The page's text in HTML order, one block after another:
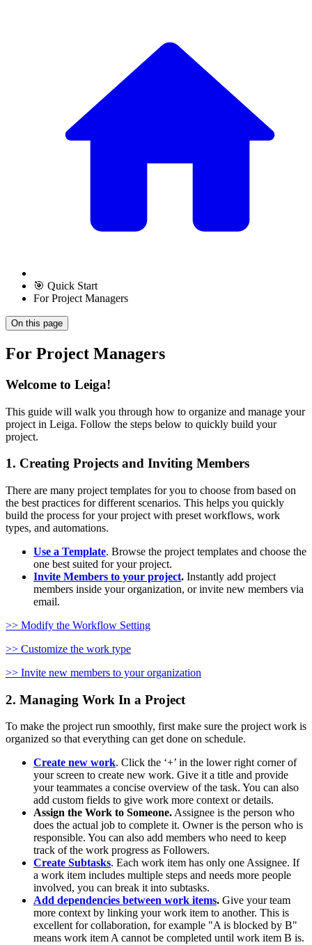
🎯 Quick Start
For Project Managers
On this page
For Project Managers
Welcome to Leiga!
This guide will walk you through how to organize and manage your
project in Leiga. Follow the steps below to quickly build your
project.
1. Creating Projects and Inviting Members
There are many project templates for you to choose from based on
the best practices for different scenarios. This helps you quickly
build the process for your project with preset workflows, work
types, and automations.
Use a Template. Browse the project templates and choose the
one best suited for your project.
Invite Members to your project. Instantly add project
members inside your organization, or invite new members via
email.
>> Modify the Workflow Setting
>> Customize the work type
>> Invite new members to your organization
2. Managing Work In a Project
To make the project run smoothly, first make sure the project work is
organized so that everything can get done on schedule.
Create new work. Click the ‘+’ in the lower right corner of
your screen to create new work. Give it a title and provide
your teammates a concise overview of the task. You can also
add custom fields to give work more context or details.
Assign the Work to Someone.Assignee is the person who
does the actual job to complete it. Owner is the person who is
responsible. You can also add members who need to keep
track of the work progress as Followers.
Create Subtasks. Each work item has only one Assignee. If
a work item includes multiple steps and needs more people
involved, you can break it into subtasks.
Add dependencies between work items. Give your team
more context by linking your work item to another. This is
excellent for collaboration, for example "A is blocked by B"
means work item A cannot be completed until work item B is.